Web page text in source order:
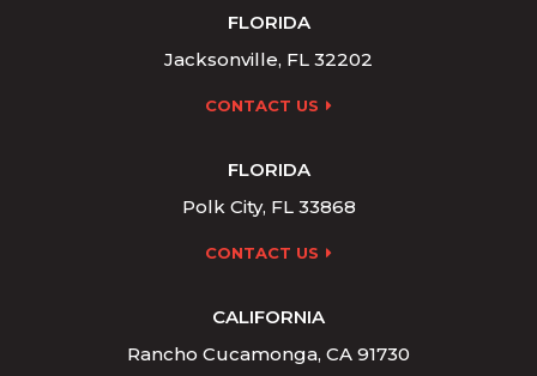
FLORIDA
Jacksonville, FL 32202
CONTACT US
FLORIDA
Polk City, FL 33868
CONTACT US
CALIFORNIA
Rancho Cucamonga, CA 91730